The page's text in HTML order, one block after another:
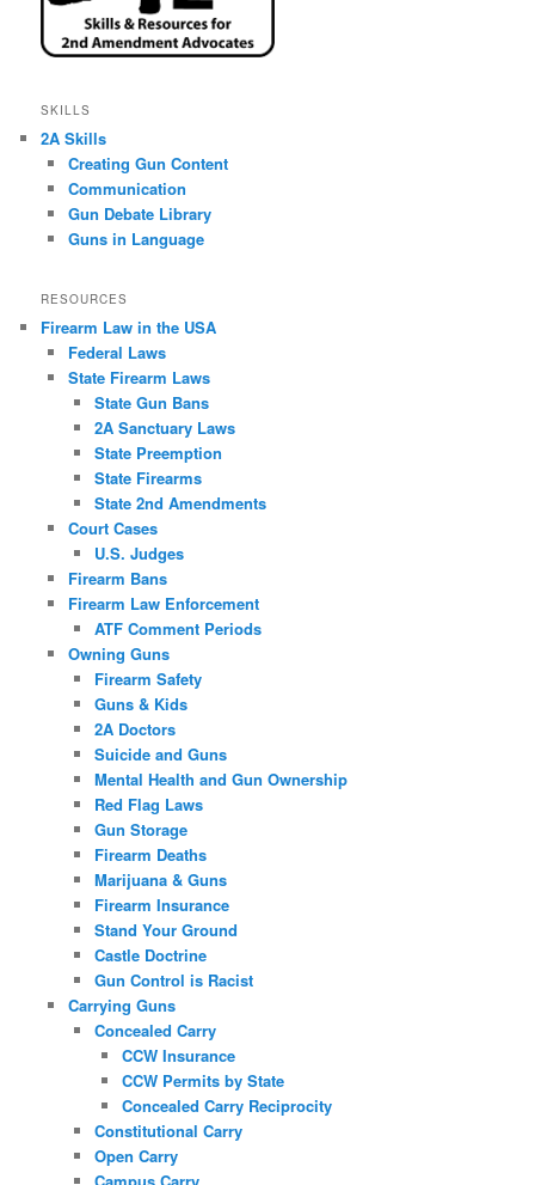
SKILLS
2A Skills
Creating Gun Content
Communication
Gun Debate Library
Guns in Language
RESOURCES
Firearm Law in the USA
Federal Laws
State Firearm Laws
State Gun Bans
2A Sanctuary Laws
State Preemption
State Firearms
State 2nd Amendments
Court Cases
U.S. Judges
Firearm Bans
Firearm Law Enforcement
ATF Comment Periods
Owning Guns
Firearm Safety
Guns & Kids
2A Doctors
Suicide and Guns
Mental Health and Gun Ownership
Red Flag Laws
Gun Storage
Firearm Deaths
Marijuana & Guns
Firearm Insurance
Stand Your Ground
Castle Doctrine
Gun Control is Racist
Carrying Guns
Concealed Carry
CCW Insurance
CCW Permits by State
Concealed Carry Reciprocity
Constitutional Carry
Open Carry